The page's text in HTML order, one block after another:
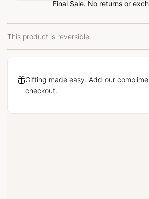
Final Sale. No returns or
This product is reversible.
Gifting made easy. Add our
checkout.